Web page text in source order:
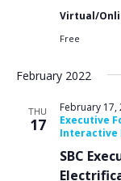
Virtual/
Free
February 2022
THU
17
SBC
February 17,
Executive
Interactive